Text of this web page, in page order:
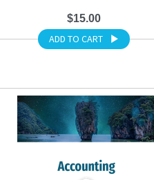
$15.00
ADD TO CART